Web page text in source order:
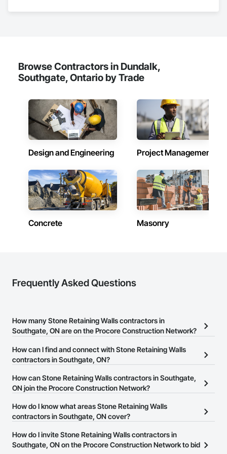
Browse Contractors in Dundalk,
Southgate, Ontario by Trade
Design and Engineering Project Management
Concrete Masonry
Frequently Asked Questions
How many Stone Retaining Walls contractors in
Southgate, ON are on the Procore Construction Network?
There are currently 20 Stone Retaining Walls contractors in
Southgate, ON on the Procore Construction Network.
How can I find and connect with Stone Retaining Walls
contractors in Southgate, ON?
The Procore Construction Network allows you to search for Stone
Retaining Walls contractors in Southgate, ON that meet your
website on their business page so you can easily connect with
them.
How can Stone Retaining Walls contractors in Southgate,
ON join the Procore Construction Network?
The Procore Construction Network is free and open to any
businesses in the construction industry. Click
at the top of
page.
How do I know what areas Stone Retaining Walls
contractors in Southgate, ON cover?
Most businesses listed on the Procore Construction Network
have updated their service area. Select a business to view a
How do I invite Stone Retaining Walls contractors in
Southgate, ON on the Procore Construction Network to bid